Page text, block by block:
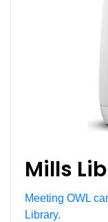
Mills
Meeting OWL
Library.